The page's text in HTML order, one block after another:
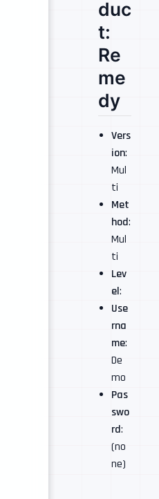
duc
t:
Re
me
dy
Vers
ion:
Mul
ti
Met
hod:
Mul
ti
Lev
el:
Use
rna
me:
De
mo
Pas
swo
rd:
(no
ne)